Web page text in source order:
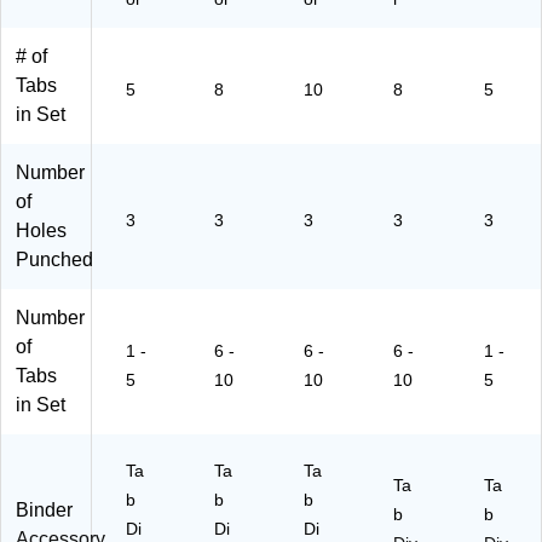
)
(1
(1
# of
Tabs
in Set
5 8 10 8 5
Number
of
Holes
Punched
3 3 3 3 3
Number
of
Tabs
in Set
1 -
5
6 -
10
6 -
10
6 -
10
1 -
5
Binder
Ta
b
Di
Ta
b
Di
Ta
b
Di
Ta
b
Ta
b